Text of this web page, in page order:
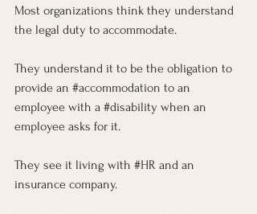
Most organizations think they understand
the legal duty to accommodate.
They understand it to be the obligation to
provide an #accommodation to an
employee with a #disability when an
employee asks for it.
They see it living with #HR and an
insurance company.